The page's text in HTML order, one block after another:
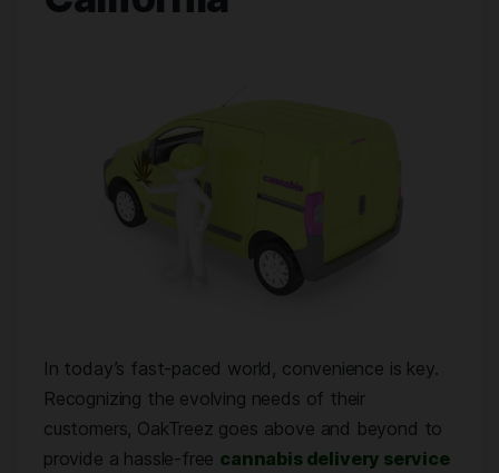
In today’s fast-paced world, convenience is key.
Recognizing the evolving needs of their
customers, OakTreez goes above and beyond to
provide a hassle-free cannabis delivery service